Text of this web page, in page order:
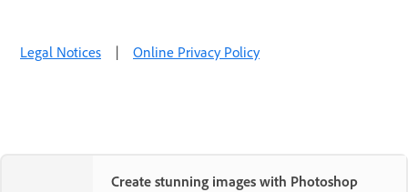
Legal Notices | Online Privacy Policy
Create stunning images with Photoshop